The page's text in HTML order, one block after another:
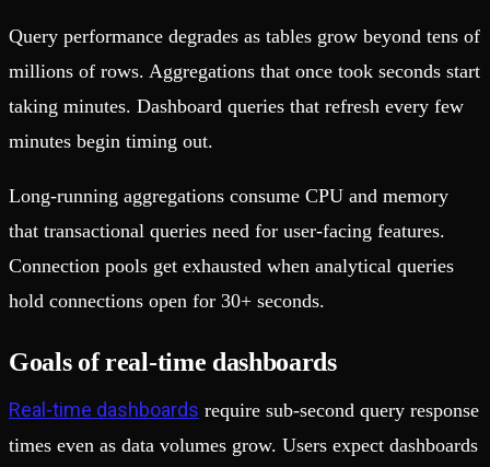
Query performance degrades as tables grow beyond tens of
millions of rows. Aggregations that once took seconds start
taking minutes. Dashboard queries that refresh every few
minutes begin timing out.
Long-running aggregations consume CPU and memory
that transactional queries need for user-facing features.
Connection pools get exhausted when analytical queries
hold connections open for 30+ seconds.
Goals of real-time dashboards
Real-time dashboards require sub-second query response
times even as data volumes grow. Users expect dashboards